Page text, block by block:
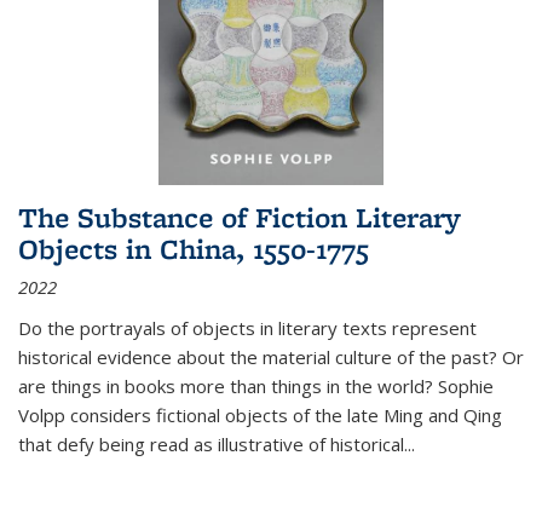
The Substance of Fiction Literary
Objects in China, 1550-1775
2022
Do the portrayals of objects in literary texts represent
historical evidence about the material culture of the past? Or
are things in books more than things in the world? Sophie
Volpp considers fictional objects of the late Ming and Qing
that defy being read as illustrative of historical...